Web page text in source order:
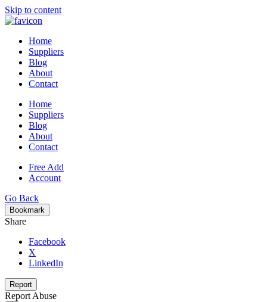
Skip to content
Home
Suppliers
Blog
About
Contact
Home
Suppliers
Blog
About
Contact
Free Add
Account
Go Back
Bookmark
Share
Facebook
X
LinkedIn
Report
Report Abuse